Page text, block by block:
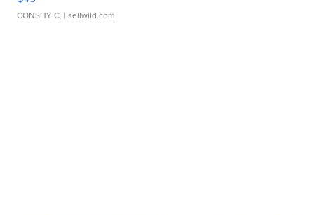
CONSHY C. | sellwild.com